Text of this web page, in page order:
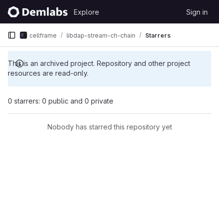
Skip to content
GitLab
Explore Sign in
This is an archived project. Repository and other project
resources are read-only.
cellframe libdap-stream-ch-chain Starrers
0 starrers: 0 public and 0 private
Nobody has starred this repository yet